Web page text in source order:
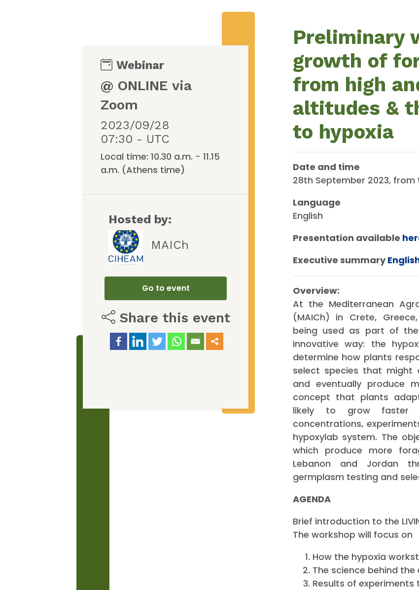
Webinar
@ ONLINE via
Zoom
2023/09/28
07:30 - UTC
Local time: 10.30 a.m. - 11.15
a.m. (Athens time)
Hosted by:
MAICh
Go to event
Share this event
Preliminary
growth of
from high
altitudes &
to hypoxia
Date and time
28th September 2023, from
Language
English
Presentation available
Executive summary
Overview:
At the Mediterranean
(MAICh) in Crete,
being used as part of the
innovative way: the
determine how plants
select species that might
and eventually produce
concept that plants
likely to grow faster
concentrations,
hypoxylab system. The
which produce more
Lebanon and Jordan
germplasm testing and
AGENDA
Brief introduction to the
The workshop will focus on
How the hypoxia
The science behind
Results of experiments